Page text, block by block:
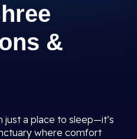
&
just a place to sleep—it’s
where comfort